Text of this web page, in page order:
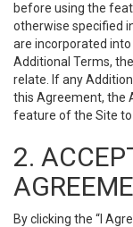
before using the
otherwise specified
are incorporated
Additional Terms,
relate. If any
this Agreement, the
feature of the Site to
2.
By clicking the “I